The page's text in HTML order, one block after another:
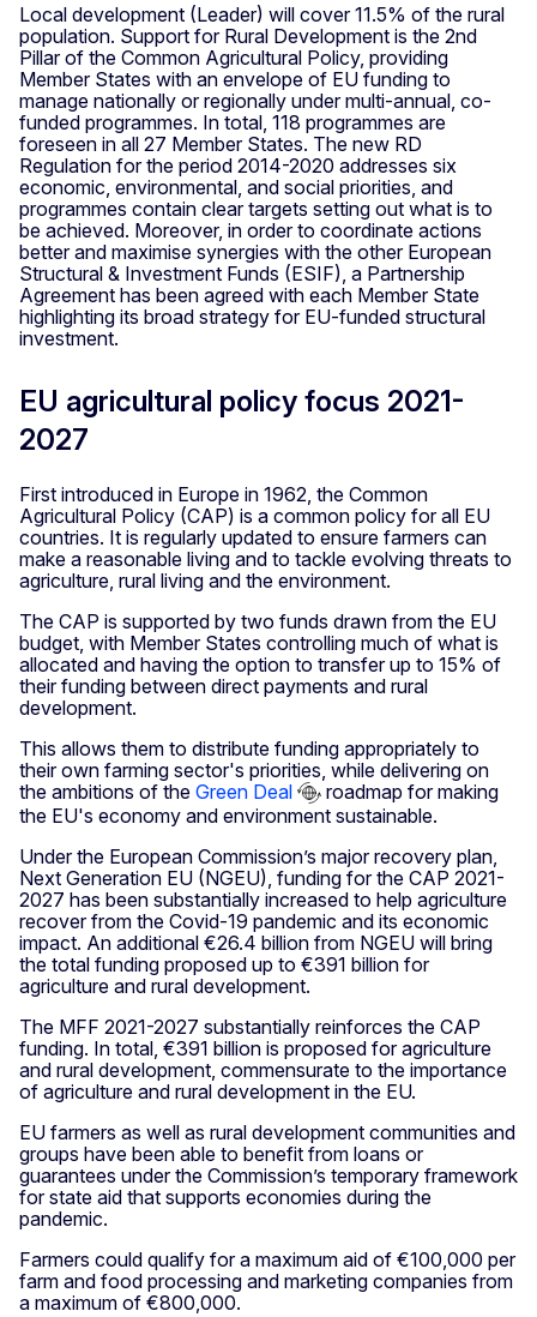
Local development (Leader) will cover 11.5% of the rural
population. Support for Rural Development is the 2nd
Pillar of the Common Agricultural Policy, providing
Member States with an envelope of EU funding to
manage nationally or regionally under multi-annual, co-
funded programmes. In total, 118 programmes are
foreseen in all 27 Member States. The new RD
Regulation for the period 2014-2020 addresses six
economic, environmental, and social priorities, and
programmes contain clear targets setting out what is to
be achieved. Moreover, in order to coordinate actions
better and maximise synergies with the other European
Structural & Investment Funds (ESIF), a Partnership
Agreement has been agreed with each Member State
highlighting its broad strategy for EU-funded structural
investment.
EU agricultural policy focus 2021-
2027
First introduced in Europe in 1962, the Common
Agricultural Policy (CAP) is a common policy for all EU
countries. It is regularly updated to ensure farmers can
make a reasonable living and to tackle evolving threats to
agriculture, rural living and the environment.
The CAP is supported by two funds drawn from the EU
budget, with Member States controlling much of what is
allocated and having the option to transfer up to 15% of
their funding between direct payments and rural
development.
This allows them to distribute funding appropriately to
their own farming sector's priorities, while delivering on
the ambitions of the Green Deal
roadmap for making
the EU's economy and environment sustainable.
Under the European Commission’s major recovery plan,
Next Generation EU (NGEU), funding for the CAP 2021-
2027 has been substantially increased to help agriculture
recover from the Covid-19 pandemic and its economic
impact. An additional €26.4 billion from NGEU will bring
the total funding proposed up to €391 billion for
agriculture and rural development.
The MFF 2021-2027 substantially reinforces the CAP
funding. In total, €391 billion is proposed for agriculture
and rural development, commensurate to the importance
of agriculture and rural development in the EU.
EU farmers as well as rural development communities and
groups have been able to benefit from loans or
guarantees under the Commission’s temporary framework
for state aid that supports economies during the
pandemic.
Farmers could qualify for a maximum aid of €100,000 per
farm and food processing and marketing companies from
a maximum of €800,000.